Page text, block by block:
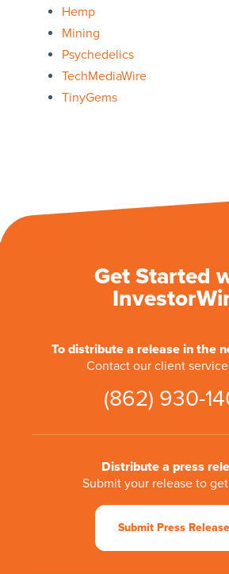
Hemp
Mining
Psychedelics
TechMediaWire
TinyGems
Get Started
To distribute a release in the
Contact our client
(862) 930-
Distribute a press
Submit your release to
Submit Press Release